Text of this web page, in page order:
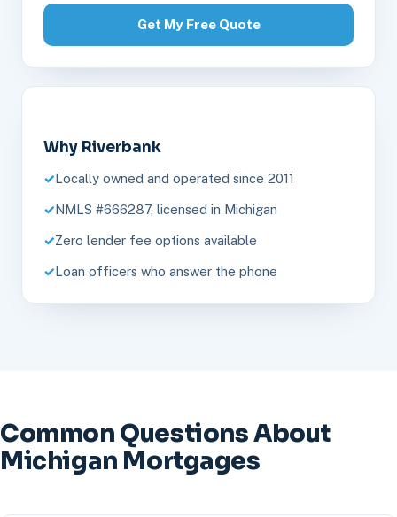
Get My Free Quote
Why Riverbank
Locally owned and operated since 2011
NMLS #666287, licensed in Michigan
Zero lender fee options available
Loan officers who answer the phone
Common Questions About
Michigan Mortgages